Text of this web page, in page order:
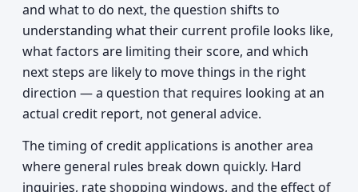
and what to do next, the question shifts to
understanding what their current profile looks like,
what factors are limiting their score, and which
next steps are likely to move things in the right
direction — a question that requires looking at an
actual credit report, not general advice.
The timing of credit applications is another area
where general rules break down quickly. Hard
inquiries, rate shopping windows, and the effect of